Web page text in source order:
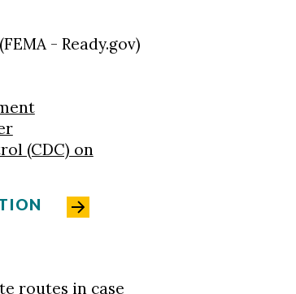
(FEMA - Ready.gov)
(CDC) on
routes in case